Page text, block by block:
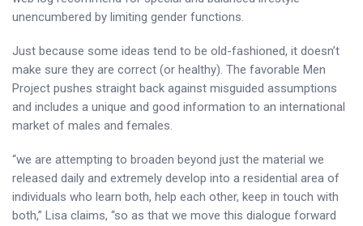
unencumbered by limiting gender functions.
Just because some ideas tend to be old-fashioned, it doesn’t
make sure they are correct (or healthy). The favorable Men
Project pushes straight back against misguided assumptions
and includes a unique and good information to an international
market of males and females.
“we are attempting to broaden beyond just the material we
released daily and extremely develop into a residential area of
individuals who learn both, help each other, keep in touch with
both,” Lisa claims, “so as that we move this dialogue forward